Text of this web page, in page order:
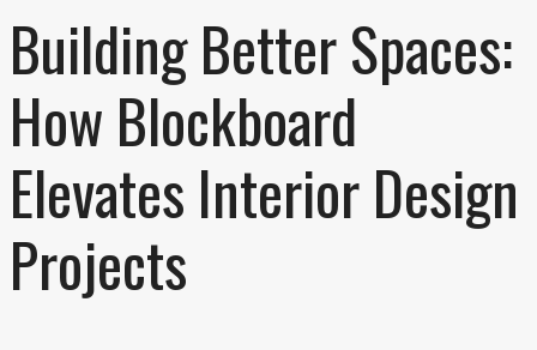
Building Better Spaces:
How Blockboard
Elevates Interior Design
Projects